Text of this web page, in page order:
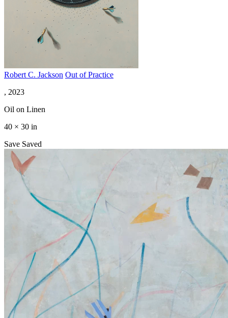
Robert C. Jackson Out of Practice
, 2023
Oil on Linen
40 × 30 in
Save Saved